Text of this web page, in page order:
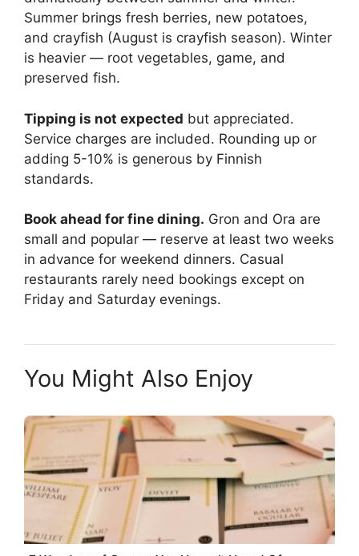
Summer brings fresh berries, new potatoes,
and crayfish (August is crayfish season). Winter
is heavier — root vegetables, game, and
preserved fish.
Tipping is not expected but appreciated.
Service charges are included. Rounding up or
adding 5-10% is generous by Finnish
standards.
Book ahead for fine dining. Gron and Ora are
small and popular — reserve at least two weeks
in advance for weekend dinners. Casual
restaurants rarely need bookings except on
Friday and Saturday evenings.
You Might Also Enjoy